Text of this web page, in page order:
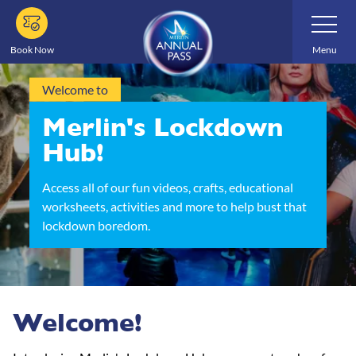
Skip
main
content
Book Now
Toggle
Navigation
Menu
Welcome to
Merlin's Lockdown
Hub!
Access all of our fun videos, crafts, educational
worksheets, activities and more to help bust that
lockdown boredom.
Welcome!